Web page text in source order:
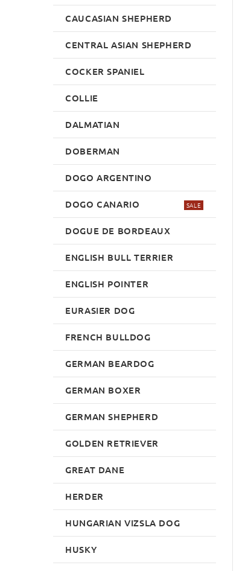
CAUCASIAN SHEPHERD
CENTRAL ASIAN SHEPHERD
COCKER SPANIEL
COLLIE
DALMATIAN
DOBERMAN
DOGO ARGENTINO
DOGO CANARIO SALE
DOGUE DE BORDEAUX
ENGLISH BULL TERRIER
ENGLISH POINTER
EURASIER DOG
FRENCH BULLDOG
GERMAN BEARDOG
GERMAN BOXER
GERMAN SHEPHERD
GOLDEN RETRIEVER
GREAT DANE
HERDER
HUNGARIAN VIZSLA DOG
HUSKY